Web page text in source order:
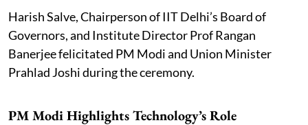
Harish Salve, Chairperson of IIT Delhi’s Board of
Governors, and Institute Director Prof Rangan
Banerjee felicitated PM Modi and Union Minister
Prahlad Joshi during the ceremony.
PM Modi Highlights Technology’s Role